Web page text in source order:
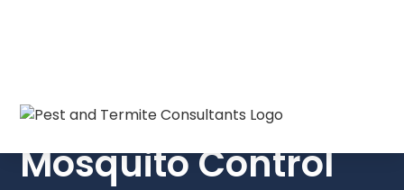
Pest & Termite Consultants
Mosquito Control